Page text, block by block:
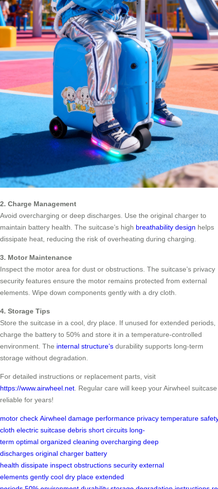
2. Charge Management
Avoid overcharging or deep discharges. Use the original charger to
maintain battery health. The suitcase’s high breathability design helps
dissipate heat, reducing the risk of overheating during charging.
3. Motor Maintenance
Inspect the motor area for dust or obstructions. The suitcase’s privacy
security features ensure the motor remains protected from external
elements. Wipe down components gently with a dry cloth.
4. Storage Tips
Store the suitcase in a cool, dry place. If unused for extended periods,
charge the battery to 50% and store it in a temperature-controlled
environment. The internal structure’s durability supports long-term
storage without degradation.
For detailed instructions or replacement parts, visit
https://www.airwheel.net . Regular care will keep your Airwheel suitcase
reliable for years!
motor check Airwheel damage performance privacy temperature
cloth electric suitcase debris short circuits long-
term optimal organized cleaning overcharging deep
discharges original charger battery
health dissipate inspect obstructions security external
elements gently cool dry place extended